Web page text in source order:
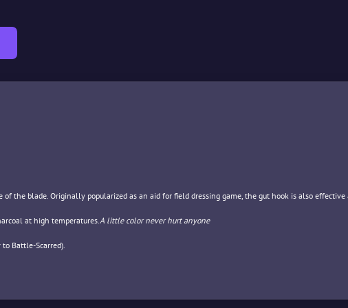
the blade. Originally popularized as an aid for field dressing game, the gut hook is also
at high temperatures.A little color never hurt anyone
Battle-Scarred).